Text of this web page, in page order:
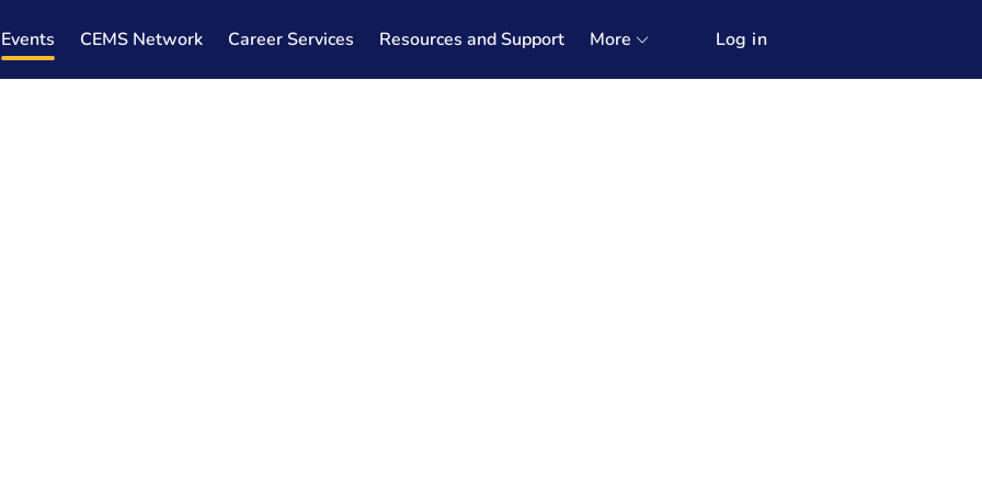
Events CEMS Network Career Services Resources and Support More Log in